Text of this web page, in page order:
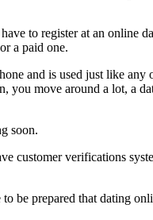
to register at an online
a paid one.
and is used just like any
you move around a lot, a
soon.
customer verifications
be prepared that dating